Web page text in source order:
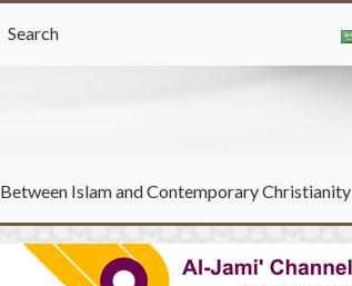
Search
Between Islam and Contemporary Christianity